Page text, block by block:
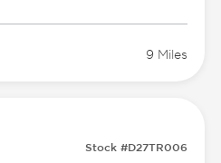
9 Miles
Stock #D27TR006